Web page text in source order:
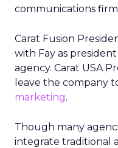
communications
Carat Fusion
with Fay as
agency. Carat USA
leave the company
marketing.
Though many
integrate traditional